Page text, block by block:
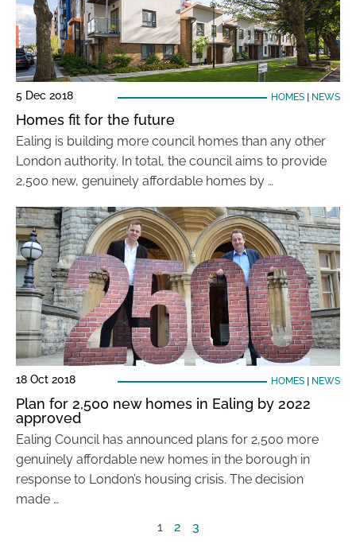
5 Dec 2018 HOMES| NEWS
Homes fit for the future
Ealing is building more council homes than any other
London authority. In total, the council aims to provide
2,500 new, genuinely affordable homes by …
18 Oct 2018 HOMES| NEWS
Plan for 2,500 new homes in Ealing by 2022
approved
Ealing Council has announced plans for 2,500 more
genuinely affordable new homes in the borough in
response to London’s housing crisis. The decision
made …
1
2 3